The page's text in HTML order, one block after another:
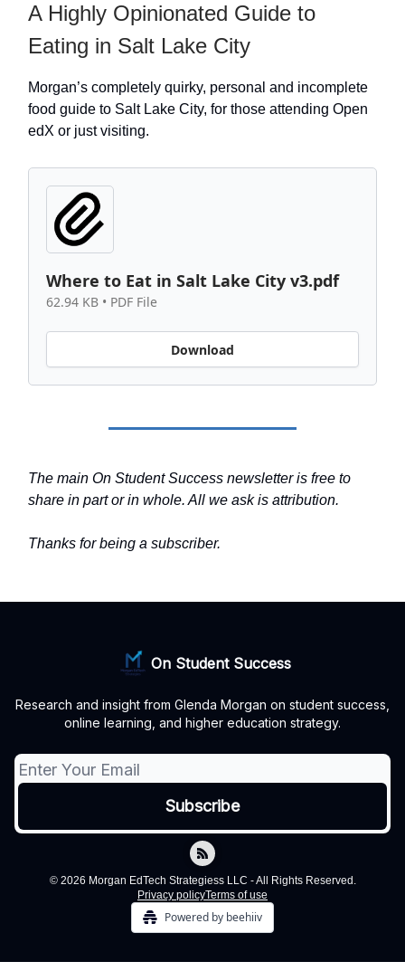
A Highly Opinionated Guide to
Eating in Salt Lake City
Morgan’s completely quirky, personal and incomplete
food guide to Salt Lake City, for those attending Open
edX or just visiting.
Where to Eat in Salt Lake City v3.pdf
62.94 KB • PDF File
Download
The main On Student Success newsletter is free to
share in part or in whole. All we ask is attribution.
Thanks for being a subscriber.
On Student Success
Research and insight from Glenda Morgan on student success,
online learning, and higher education strategy.
© 2026 Morgan EdTech Strategiess LLC - All Rights Reserved.
Privacy policyTerms of use
Powered by beehiiv